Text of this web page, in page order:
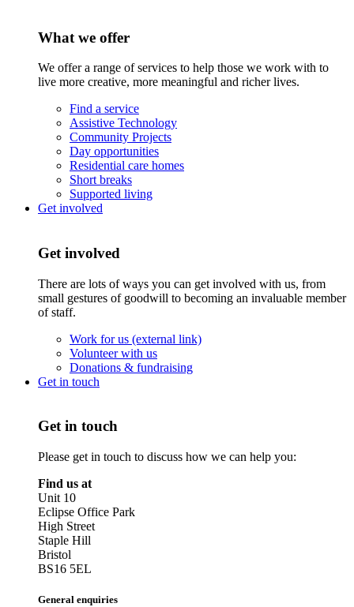
What we offer
We offer a range of services to help those we work with to
live more creative, more meaningful and richer lives.
Find a service
Assistive Technology
Community Projects
Day opportunities
Residential care homes
Short breaks
Supported living
Get involved
Get involved
There are lots of ways you can get involved with us, from
small gestures of goodwill to becoming an invaluable member
of staff.
Work for us (external link)
Volunteer with us
Donations & fundraising
Get in touch
Get in touch
Please get in touch to discuss how we can help you:
Find us at
Unit 10
Eclipse Office Park
High Street
Staple Hill
Bristol
BS16 5EL
General enquiries